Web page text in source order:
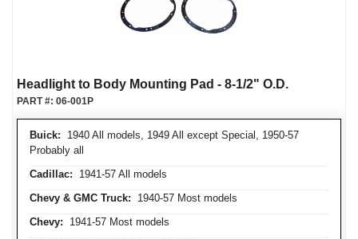
Headlight to Body Mounting Pad - 8-1/2" O.D.
Buick: 1940 All models, 1949 All except Special, 1950-57
Probably all
Cadillac: 1941-57 All models
Chevy & GMC Truck: 1940-57 Most models
Chevy: 1941-57 Most models
PART #: 06-001P